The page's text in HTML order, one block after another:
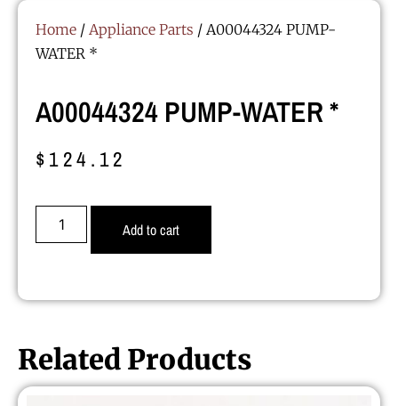
Home / Appliance Parts / A00044324 PUMP-
WATER *
A00044324 PUMP-WATER *
$124.12
Add to cart
Related Products